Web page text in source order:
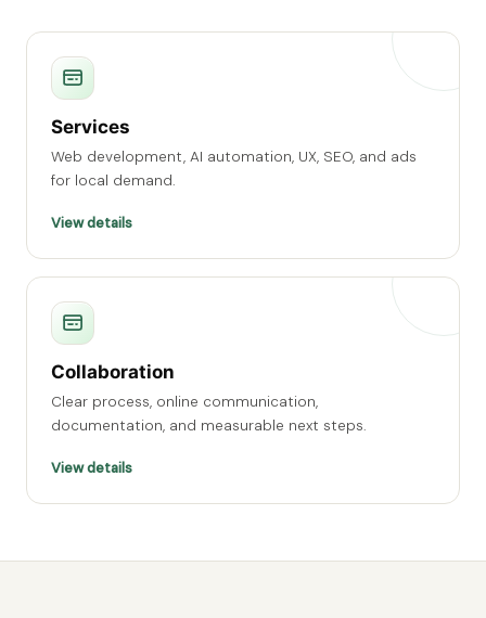
Services
Web development, AI automation, UX, SEO, and ads
for local demand.
View details
Collaboration
Clear process, online communication,
documentation, and measurable next steps.
View details